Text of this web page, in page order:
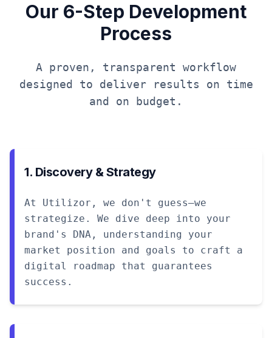
Our 6-Step Development
Process
A proven, transparent workflow
designed to deliver results on time
and on budget.
1. Discovery & Strategy
At Utilizor, we don't guess—we
strategize. We dive deep into your
brand's DNA, understanding your
market position and goals to craft a
digital roadmap that guarantees
success.